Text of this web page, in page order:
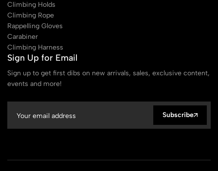
Climbing Holds
Climbing Rope
Rappelling Gloves
Carabiner
Climbing Harness
Sign Up for Email
Sign up to get first dibs on new arrivals, sales, exclusive content,
events and more!
Subscribe